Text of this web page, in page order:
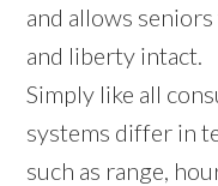
and allows
and liberty intact.
Simply like all
systems differ in
such as range,